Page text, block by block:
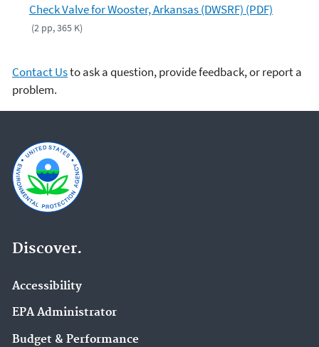
Check Valve for Wooster, Arkansas (DWSRF) (PDF)
(2 pp, 365 K)
Contact Usto ask a question, provide feedback, or report a
problem.
Discover.
Accessibility
EPA Administrator
Budget & Performance